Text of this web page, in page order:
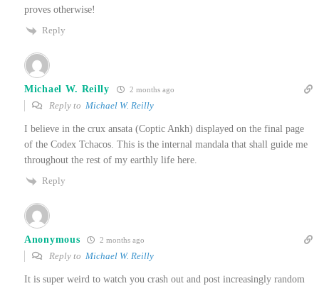
proves otherwise!
Reply
Michael W. Reilly 2 months ago
Reply to Michael W. Reilly
I believe in the crux ansata (Coptic Ankh) displayed on the final page
of the Codex Tchacos. This is the internal mandala that shall guide me
throughout the rest of my earthly life here.
Reply
Anonymous 2 months ago
Reply to Michael W. Reilly
It is super weird to watch you crash out and post increasingly random